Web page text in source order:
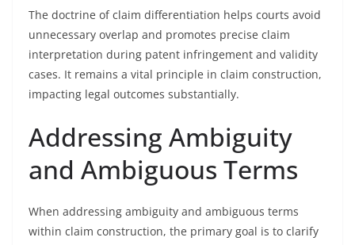
The doctrine of claim differentiation helps courts avoid
unnecessary overlap and promotes precise claim
interpretation during patent infringement and validity
cases. It remains a vital principle in claim construction,
impacting legal outcomes substantially.
Addressing Ambiguity
and Ambiguous Terms
When addressing ambiguity and ambiguous terms
within claim construction, the primary goal is to clarify